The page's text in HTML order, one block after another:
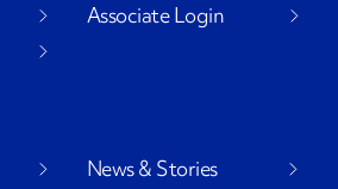
Associate Login
News & Stories